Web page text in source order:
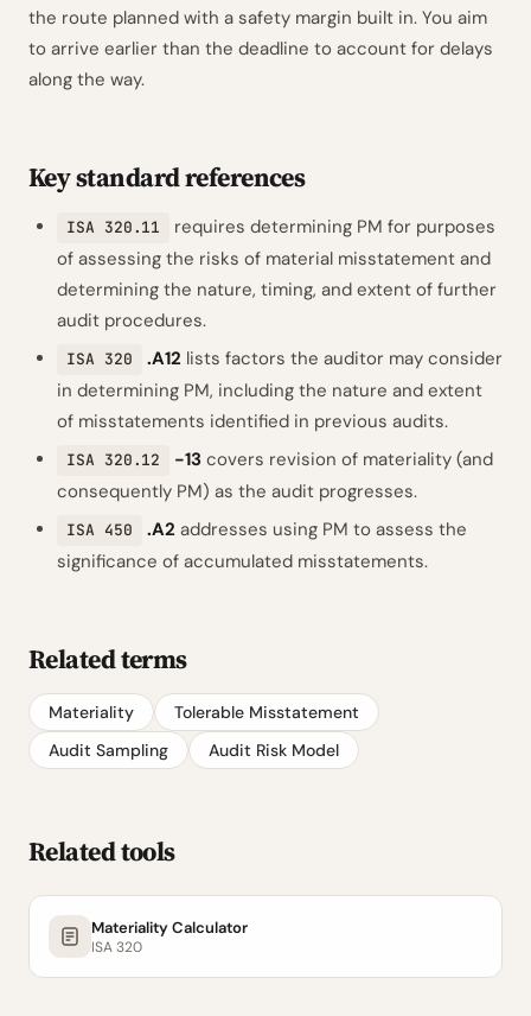
the route planned with a safety margin built in. You aim
to arrive earlier than the deadline to account for delays
along the way.
Key standard references
ISA 320.11
requires determining PM for purposes
of assessing the risks of material misstatement and
determining the nature, timing, and extent of further
audit procedures.
ISA 320 .A12 lists factors the auditor may consider
in determining PM, including the nature and extent
of misstatements identified in previous audits.
ISA 320.12 -13 covers revision of materiality (and
consequently PM) as the audit progresses.
ISA 450 .A2 addresses using PM to assess the
significance of accumulated misstatements.
Related terms
Materiality
Tolerable Misstatement
Audit Sampling
Audit Risk Model
Related tools
Materiality Calculator
ISA 320